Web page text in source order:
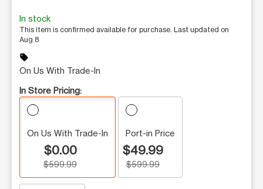
In stock
This item is confirmed available for purchase. Last updated on
Aug 8
sell
On Us With Trade-In
In Store Pricing:
On Us With Trade-In
$0.00
$599.99
Port-in Price
$49.99
$599.99